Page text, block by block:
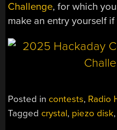
Challenge, for which
make an entry yourself
Posted in contests, Radio
Tagged crystal, piezo disk